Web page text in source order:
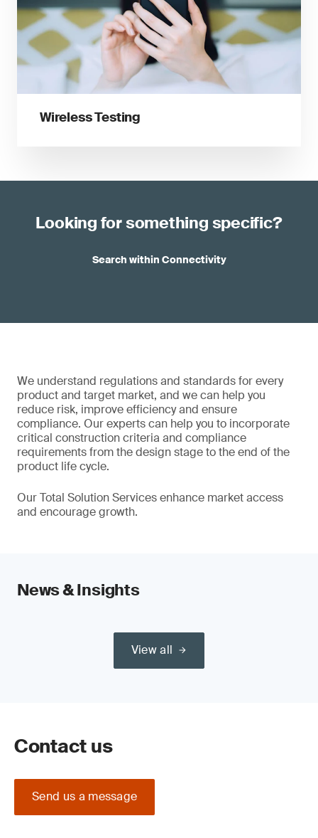
Wireless Testing
Looking for something specific?
Search within Connectivity
We understand regulations and standards for every
product and target market, and we can help you
reduce risk, improve efficiency and ensure
compliance. Our experts can help you to incorporate
critical construction criteria and compliance
requirements from the design stage to the end of the
product life cycle.
Our Total Solution Services enhance market access
and encourage growth.
News & Insights
View all
Contact us
Send us a message